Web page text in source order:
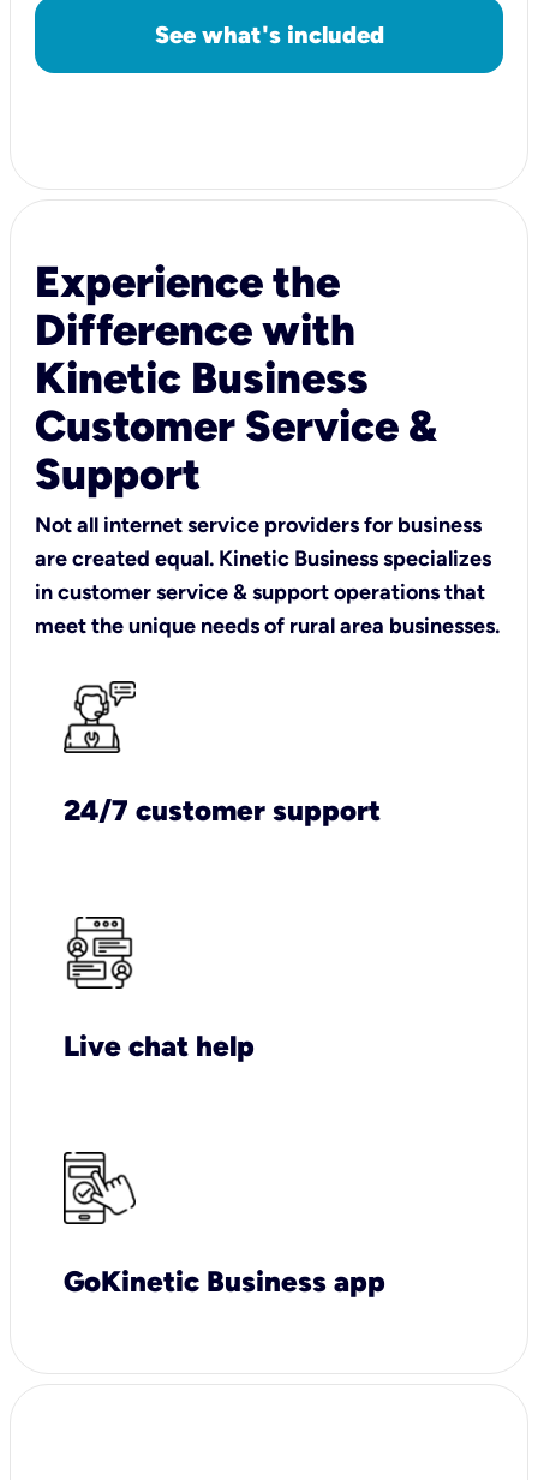
See what's included
Experience the
Difference with
Kinetic Business
Customer Service &
Support
Not all internet service providers for business
are created equal. Kinetic Business specializes
in customer service & support operations that
meet the unique needs of rural area businesses.
24/7 customer support
Live chat help
GoKinetic Business app